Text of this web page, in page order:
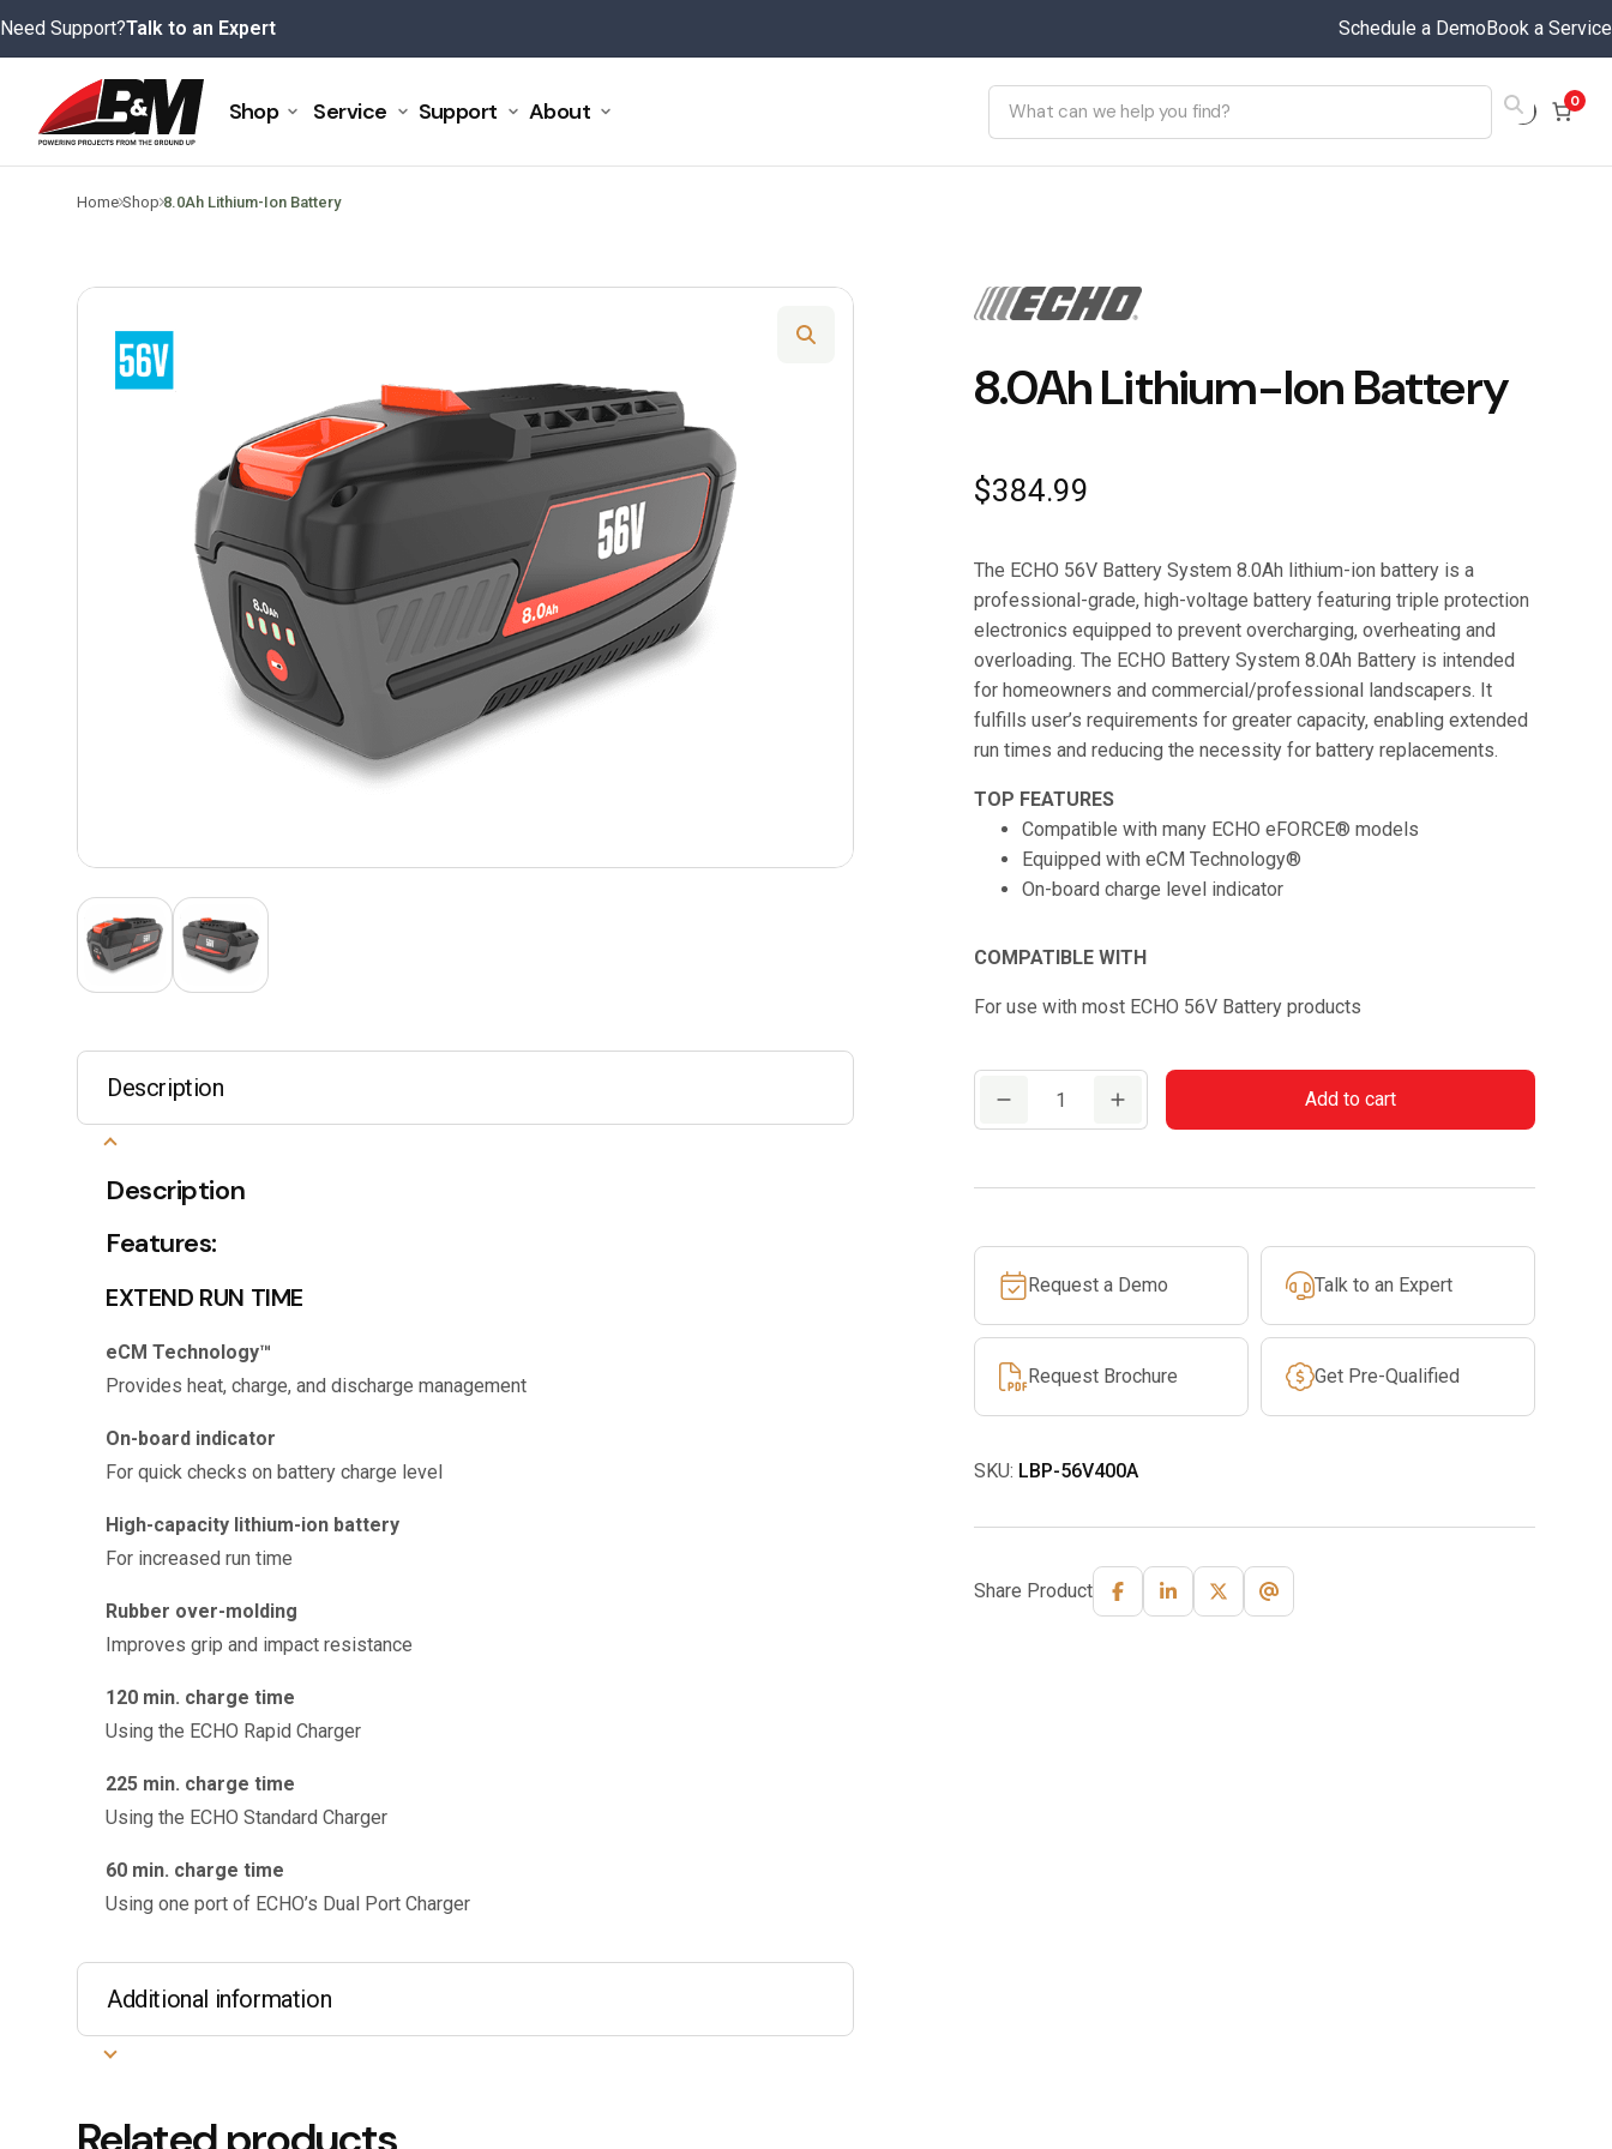
Skip
Need Support?Talk to an Expert Schedule a DemoBook a Service
Shop Service Support About 0
Home Shop
>
8.0Ah Lithium-Ion Battery
8.0Ah Lithium-Ion Battery
$384.99
The ECHO 56V Battery System 8.0Ah lithium-ion battery is a
professional-grade, high-voltage battery featuring triple protection
electronics equipped to prevent overcharging, overheating and
overloading. The ECHO Battery System 8.0Ah Battery is intended
for homeowners and commercial/professional landscapers. It
fulfills user’s requirements for greater capacity, enabling extended
run times and reducing the necessity for battery replacements.​
TOP FEATURES
Compatible with many ECHO eFORCE® models
Equipped with eCM Technology®
On-board charge level indicator
COMPATIBLE WITH
For use with most ECHO 56V Battery products
Battery
Add to cart
Request a Demo Talk to an Expert
Request Brochure Get Pre-Qualified
SKU: LBP-56V400A
Share Product
Description
Description
Features:
EXTEND RUN TIME
eCM Technology™
Provides heat, charge, and discharge management
On-board indicator
For quick checks on battery charge level
High-capacity lithium-ion battery
For increased run time
Rubber over-molding
Improves grip and impact resistance
120 min. charge time
Using the ECHO Rapid Charger
225 min. charge time
Using the ECHO Standard Charger
60 min. charge time
Using one port of ECHO’s Dual Port Charger
Additional information